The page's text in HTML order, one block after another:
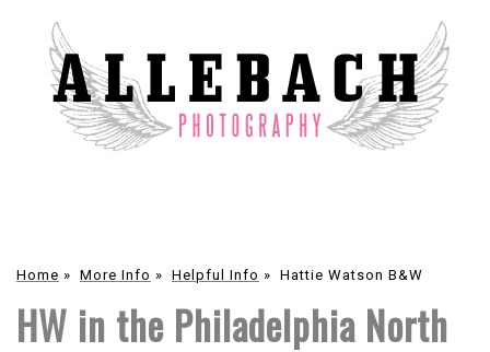
Home » More Info » Helpful Info » Hattie Watson B&W
HW in the Philadelphia North